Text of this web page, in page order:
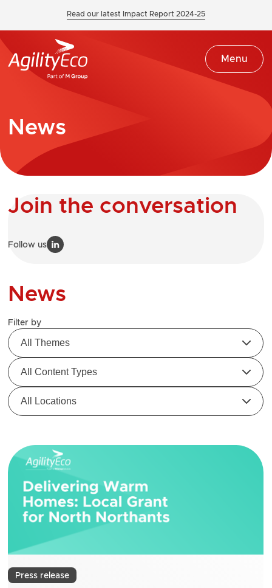
Read our latest Impact Report 2024-25
Menu
News
Join the conversation
Follow us
News
Filter by
All Themes
All Content Types
All Locations
Press release